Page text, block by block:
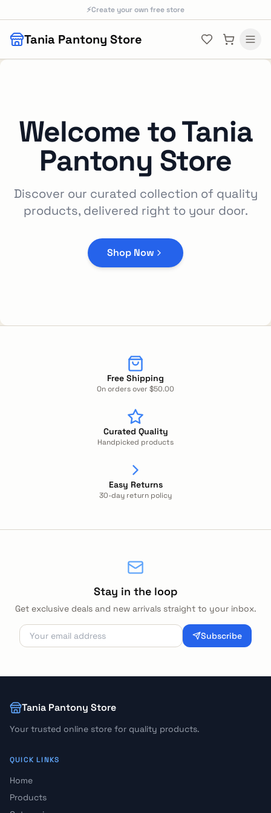
Skip to main content
⚡Create your own free store
Tania Pantony Store
Welcome toTania
Pantony Store
Discover our curated collection of quality
products, delivered right to your door.
Shop Now
Free Shipping
On orders over $50.00
Curated Quality
Handpicked products
Easy Returns
30-day return policy
Stay in the loop
Get exclusive deals and new arrivals straight to your inbox.
Subscribe
Tania Pantony Store
Your trusted online store for quality products.
QUICK LINKS
Home
Products